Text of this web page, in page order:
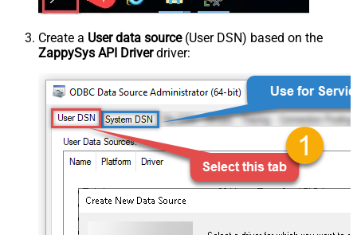
Create a User data source(User DSN) based on the
ZappySys API Driverdriver: